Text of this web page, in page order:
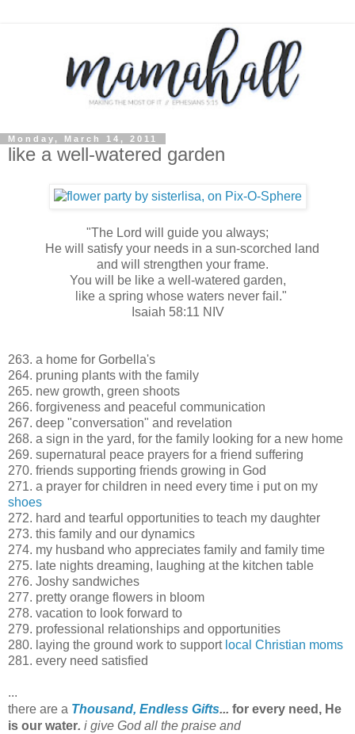
Monday, March 14, 2011
like a well-watered garden
"The Lord will guide you always;
He will satisfy your needs in a sun-scorched land
and will strengthen your frame.
You will be like a well-watered garden,
like a spring whose waters never fail."
Isaiah 58:11 NIV
263. a home for Gorbella's
264. pruning plants with the family
265. new growth, green shoots
266. forgiveness and peaceful communication
267. deep "conversation" and revelation
268. a sign in the yard, for the family looking for a new home
269. supernatural peace prayers for a friend suffering
270. friends supporting friends growing in God
271. a prayer for children in need every time i put on my
shoes
272. hard and tearful opportunities to teach my daughter
273. this family and our dynamics
274. my husband who appreciates family and family time
275. late nights dreaming, laughing at the kitchen table
276. Joshy sandwiches
277. pretty orange flowers in bloom
278. vacation to look forward to
279. professional relationships and opportunities
280. laying the ground work to support local Christian moms
281. every need satisfied
...
there are a Thousand, Endless Gifts... for every need, He
is our water. i give God all the praise and